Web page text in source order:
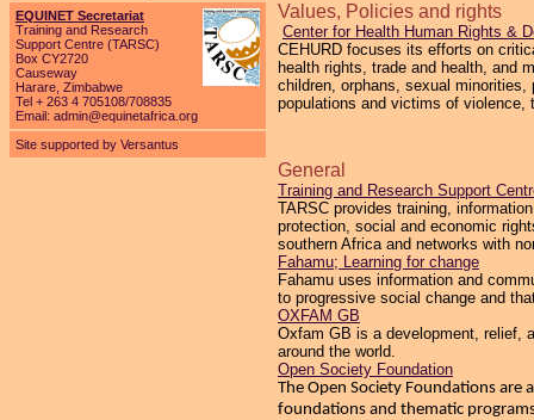
Values, Policies and rights
Center for Health Human Rights &
CEHURD focuses its efforts on
health rights, trade and health, and
children, orphans, sexual
populations and victims of violence,
General
Training and Research Support
TARSC provides training,
protection, social and economic
southern Africa and networks with
Fahamu; Learning for change
Fahamu uses information and
to progressive social change and
OXFAM GB
Oxfam GB is a development, relief,
around the world.
Open Society Foundation
The Open Society Foundations
foundations and thematic
EQUINET Secretariat
Training and Research
Support Centre (TARSC)
Box CY2720
Causeway
Harare, Zimbabwe
Tel + 263 4 705108/708835
Email: admin@equinetafrica.org
Site supported by Versantus